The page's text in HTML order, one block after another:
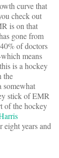
curve that
check out
is on that
gone from
of doctors
means
is a hockey
the
somewhat
stick of EMR
of the hockey
years and